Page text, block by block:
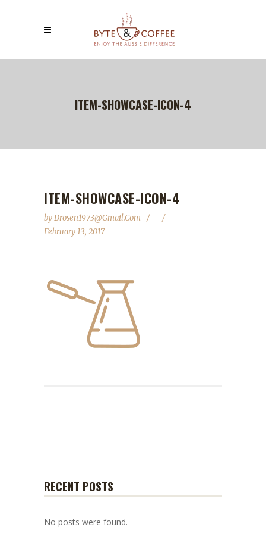
ITEM-SHOWCASE-ICON-4
ITEM-SHOWCASE-ICON-4
byDrosen1973@gmail.com
February 13, 2017
RECENT POSTS
No posts were found.